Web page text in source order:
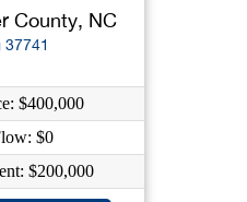
County, NC
37741
$400,000
$0
$200,000